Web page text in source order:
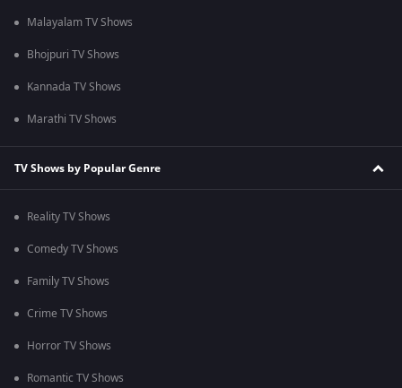
Malayalam TV Shows
Bhojpuri TV Shows
Kannada TV Shows
Marathi TV Shows
TV Shows by Popular Genre
Reality TV Shows
Comedy TV Shows
Family TV Shows
Crime TV Shows
Horror TV Shows
Romantic TV Shows